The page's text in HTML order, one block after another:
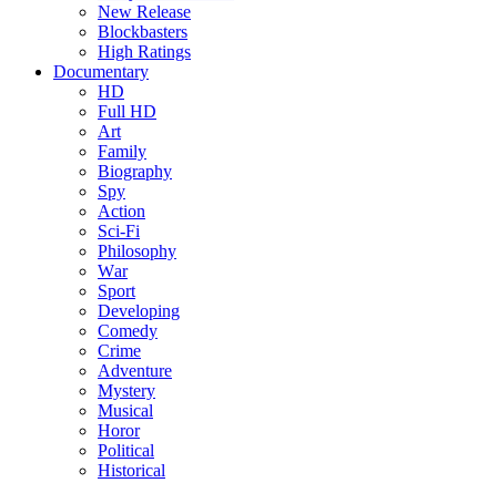
New Release
Blockbasters
High Ratings
Documentary
HD
Full HD
Art
Family
Biography
Spy
Action
Sci-Fi
Philosophy
Wаr
Sport
Developing
Comedy
Crime
Adventure
Mystery
Musical
Horor
Political
Historical